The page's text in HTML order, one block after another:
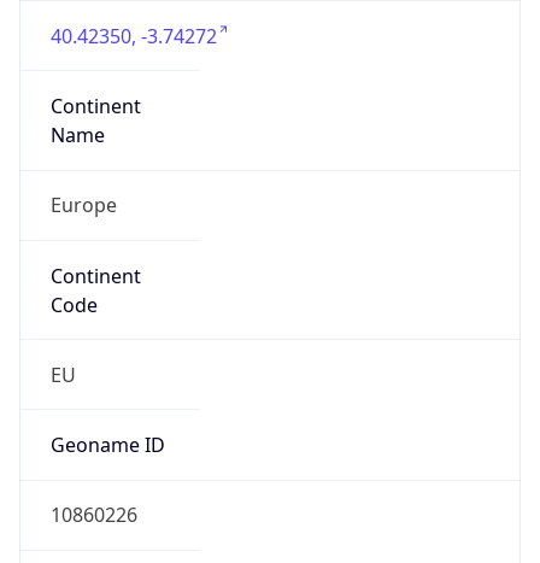
40.42350, -3.74272
Continent
Name
Europe
Continent
Code
EU
Geoname ID
10860226